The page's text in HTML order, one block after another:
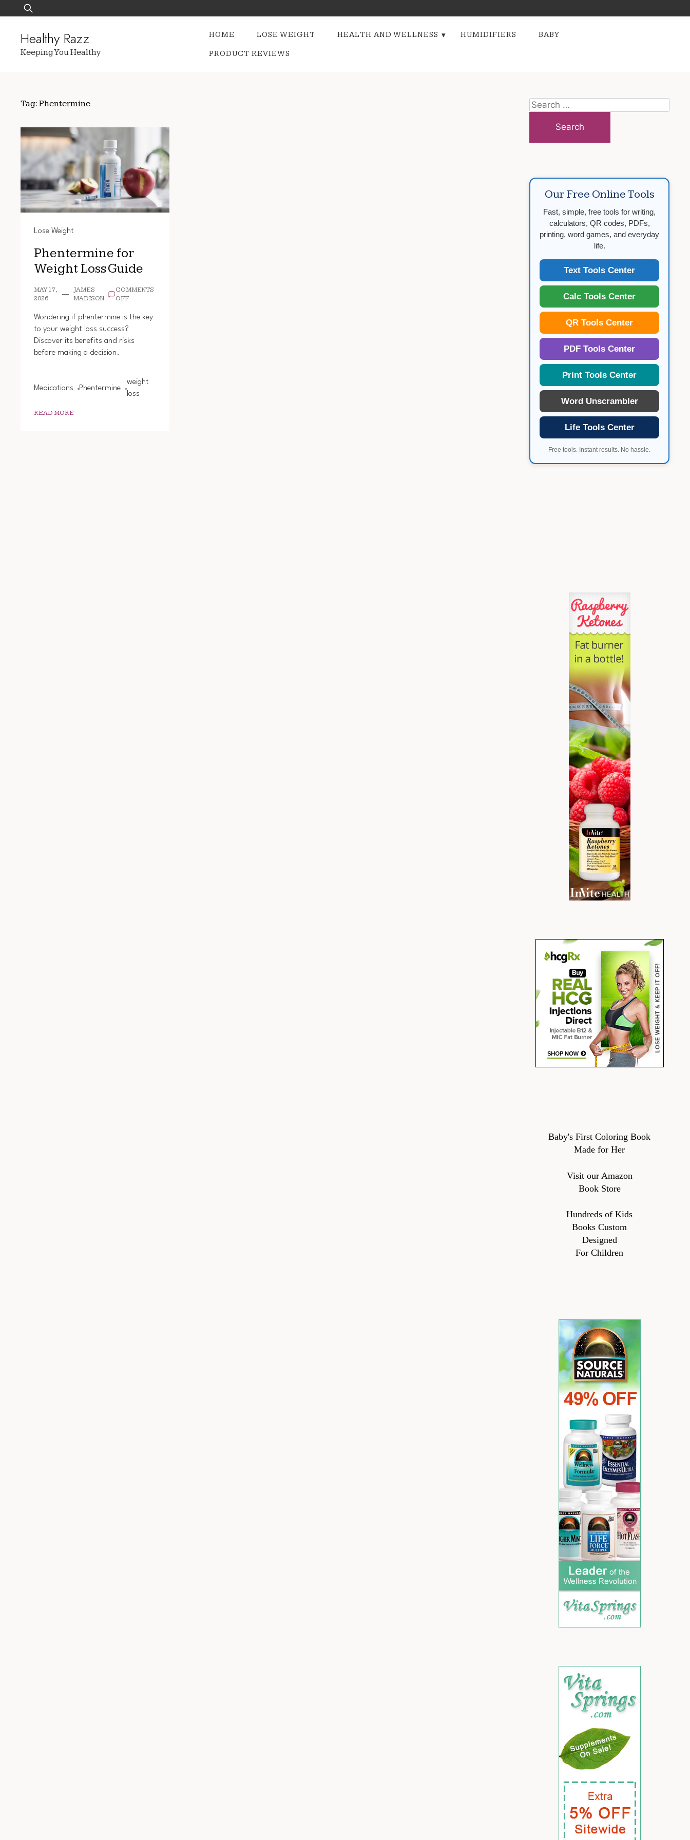
to
Search
for:
Healthy Razz
Keeping You Healthy
HOME LOSE WEIGHT HEALTH AND WELLNESS HUMIDIFIERS
BABY
PRODUCT REVIEWS
Tag: Phentermine
Lose Weight
Phentermine for
Weight Loss Guide
MAY 17,
2026
JAMES
MADISON
COMMENTS
OFFON
FOR
GUIDE
Wondering if phentermine is the key
to your weight loss success?
Discover its benefits and risks
before making a decision.
Medications Phentermine
weight
loss
READ MORE
Search
for:
Our Free Online Tools
Fast, simple, free tools for writing,
calculators, QR codes, PDFs,
printing, word games, and everyday
life.
Text Tools Center
Calc Tools Center
QR Tools Center
PDF Tools Center
Print Tools Center
Word Unscrambler
Life Tools Center
Free tools. Instant results. No hassle.
Baby's First Coloring Book
Made for Her
Visit our Amazon
Book Store
Hundreds of Kids
Books Custom
Designed
For Children